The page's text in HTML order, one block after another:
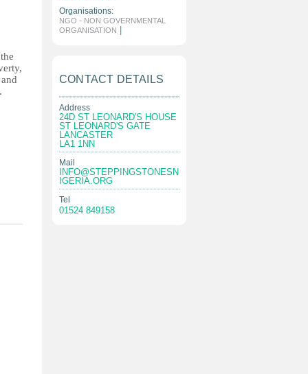
Organisations:
NGO - NON GOVERNMENTAL
ORGANISATION
CONTACT DETAILS
Address
24D ST LEONARD'S HOUSE
ST LEONARD'S GATE
LANCASTER
LA1 1NN
Mail
INFO@STEPPINGSTONESN
IGERIA.ORG
Tel
01524 849158